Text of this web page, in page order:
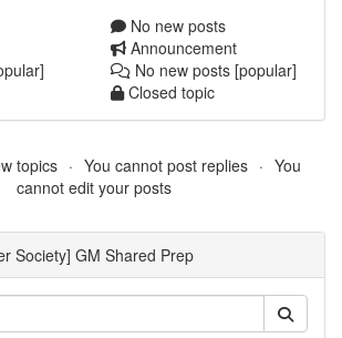
No new posts
Announcement
No new posts [popular]
Closed topic
topics You cannot post replies
You
cannot edit your posts
Society] GM Shared Prep